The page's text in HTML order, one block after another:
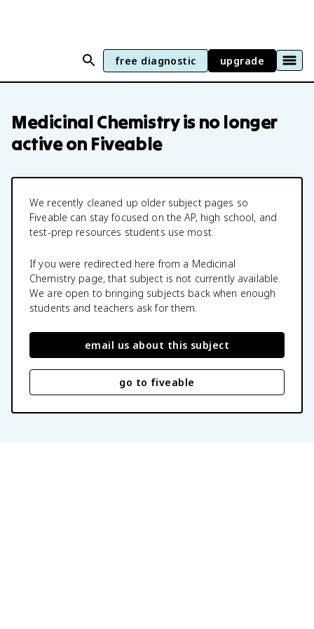
free diagnostic upgrade
Medicinal Chemistryis no longer
active on Fiveable
We recently cleaned up older subject pages so
Fiveable can stay focused on the AP, high school, and
test-prep resources students use most.
If you were redirected here from a Medicinal
Chemistry page, that subject is not currently available.
We are open to bringing subjects back when enough
students and teachers ask for them.
email us about this subject
go to fiveable